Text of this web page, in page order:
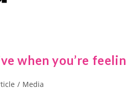
when you’re
/ Media